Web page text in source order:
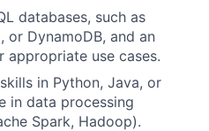
databases, such as
or DynamoDB, and an
appropriate use cases.
in Python, Java, or
in data processing
Spark, Hadoop).